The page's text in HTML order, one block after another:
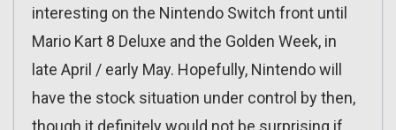
interesting on the Nintendo Switch front until
Mario Kart 8 Deluxe and the Golden Week, in
late April / early May. Hopefully, Nintendo will
have the stock situation under control by then,